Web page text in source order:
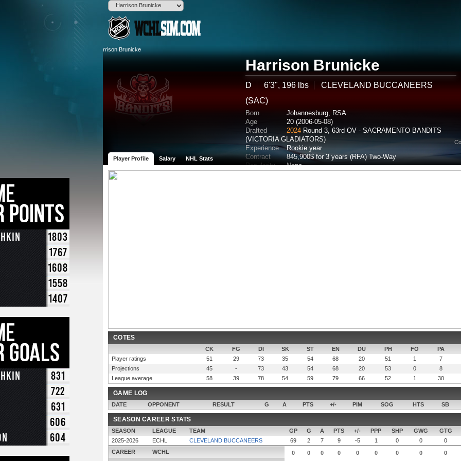
Harrison Brunicke
D 6'3", 196 lbs
CLEVELAND BUCCANEERS
(SAC)
Born
Johannesburg, RSA
Age
20 (2006-05-08)
Drafted
2024 Round 3, 63rd OV - SACRAMENTO BANDITS
(VICTORIA GLADIATORS)
Experience
Rookie year
Contract
845,900$ for 3 years (RFA) Two-Way
Popularity
None
1803
1767
1608
1558
1407
831
722
631
606
604
Player Profile Salary NHL Stats
COTES
CK FG DI SK ST EN DU PH FO PA
Player ratings
51 29 73 35 54 68 20 51 1 7
Projections
45 - 73 43 54 68 20 53 0 8
League average
58 39 78 54 59 79 66 52 1 30
GAME LOG
DATE OPPONENT RESULT G A PTS +/- PIM SOG HTS SB
SEASON CAREER STATS
SEASON LEAGUE TEAM GP G A PTS +/- PPP SHP GWG GTG
2025-2026
ECHL CLEVELAND BUCCANEERS 69 2 7 9 -5 1 0 0 0
CAREER
WCHL 0 0 0 0 0 0 0 0 0